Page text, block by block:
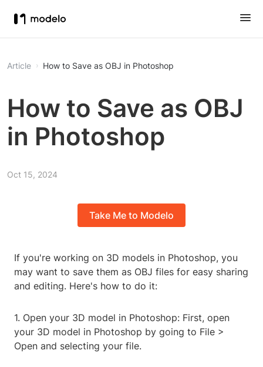
Article How to Save as OBJ in Photoshop
How to Save as OBJ
in Photoshop
Oct 15, 2024
Take Me to Modelo
If you're working on 3D models in Photoshop, you
may want to save them as OBJ files for easy sharing
and editing. Here's how to do it:
1. Open your 3D model in Photoshop: First, open
your 3D model in Photoshop by going to File >
Open and selecting your file.